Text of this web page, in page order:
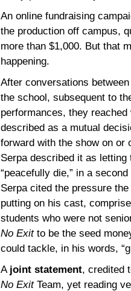
An online fundraising
the production off campus,
more than $1,000. But that
happening.
After conversations
the school, subsequent to
performances, they reached
described as a mutual
forward with the show on or
Serpa described it as letting
“peacefully die,” in a
Serpa cited the pressure
putting on his cast,
students who were not
No Exit to be the seed
could tackle, in his words,
A joint statement, credited
No ExitTeam, yet reading